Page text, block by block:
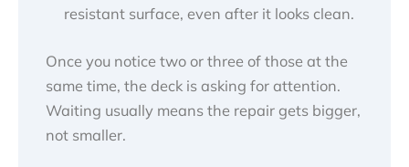
resistant surface, even after it looks clean.
Once you notice two or three of those at the
same time, the deck is asking for attention.
Waiting usually means the repair gets bigger,
not smaller.